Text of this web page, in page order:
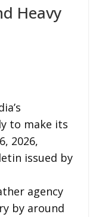
Heavy
to make its
2026,
issued by
agency
by around